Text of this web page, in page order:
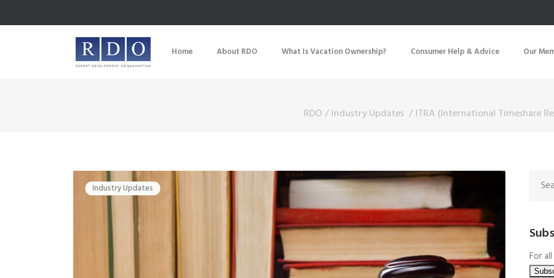
Home About RDO What Is Vacation Ownership? Consumer Help & Advice Our
RDO/Industry Updates /ITRA (International Timeshare
Industry Updates
For